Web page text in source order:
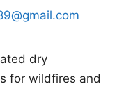
dry
for wildfires and